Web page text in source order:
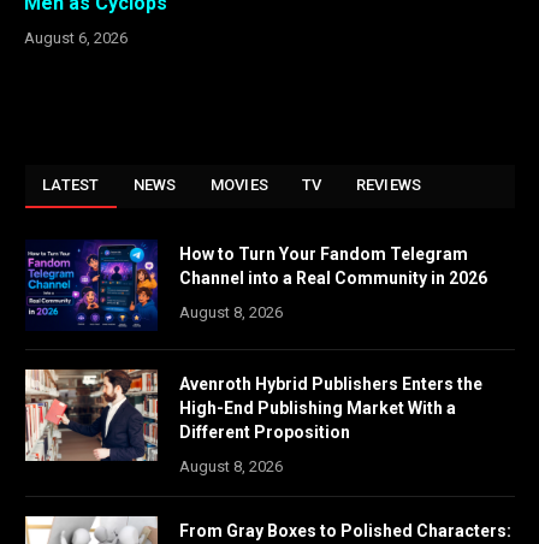
August 6, 2026
LATEST NEWS MOVIES TV REVIEWS
How to Turn Your Fandom Telegram
Channel into a Real Community in 2026
August 8, 2026
Avenroth Hybrid Publishers Enters the
High-End Publishing Market With a
Different Proposition
August 8, 2026
From Gray Boxes to Polished Characters: